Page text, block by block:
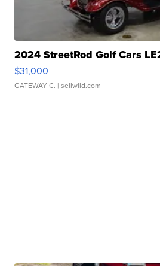
2024 StreetRod Golf Cars
$31,000
GATEWAY C. | sellwild.com